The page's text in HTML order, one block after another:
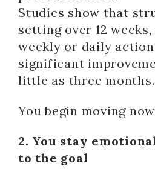
Studies show that
setting over 12
weekly or daily
significant
little as three months.
You begin moving
2. You stay
to the goal